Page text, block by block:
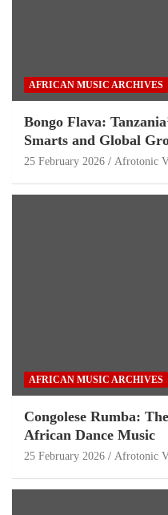
AFRICAN MUSIC ARCHIVES
Bongo Flava:
Smarts and Global
25 February 2026 Afrotonic
AFRICAN MUSIC ARCHIVES
Congolese Rumba:
African Dance Music
25 February 2026 Afrotonic